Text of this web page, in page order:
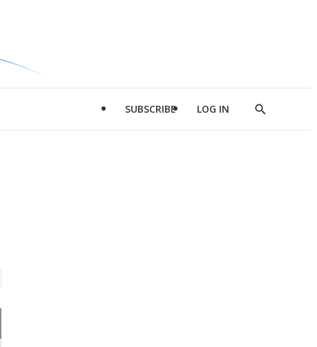
SUBSCRIBE LOG IN
Show